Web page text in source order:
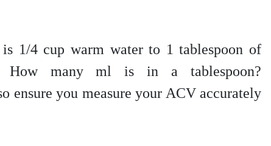
1/4 cup warm water to 1 tablespoon of
How many ml is in a tablespoon?
ensure you measure your ACV accurately